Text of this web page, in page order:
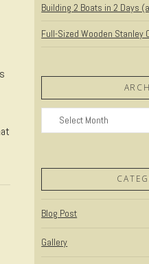
Building 2 Boats in 2 Days
Full-Sized Wooden Stanley
Archives
Blog Post
Gallery